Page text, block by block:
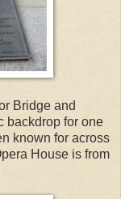
Bridge and
backdrop for one
known for across
House is from